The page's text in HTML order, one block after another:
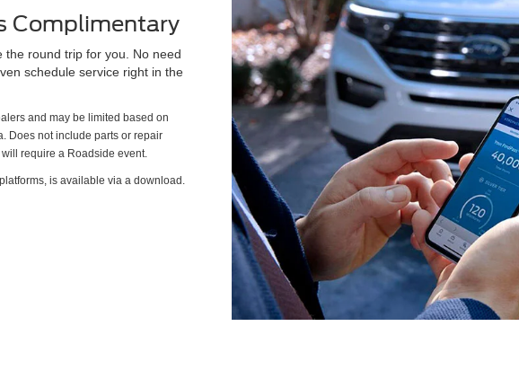
Complimentary
the round trip for you. No need
schedule service right in the
and may be limited based on
Does not include parts or repair
require a Roadside event.
is available via a download.